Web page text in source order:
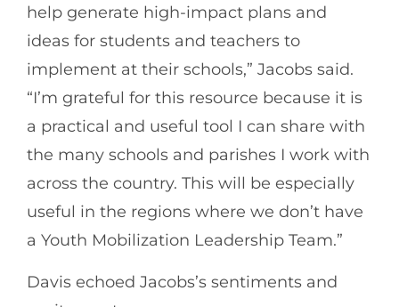
help generate high-impact plans and
ideas for students and teachers to
implement at their schools,” Jacobs said.
“I’m grateful for this resource because it is
a practical and useful tool I can share with
the many schools and parishes I work with
across the country. This will be especially
useful in the regions where we don’t have
a Youth Mobilization Leadership Team.”
Davis echoed Jacobs’s sentiments and